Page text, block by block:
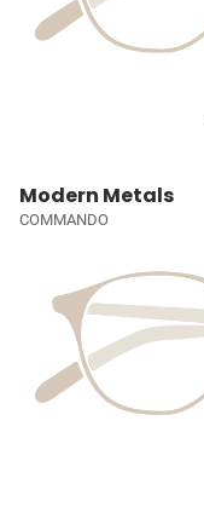
Modern Metals
COMMANDO